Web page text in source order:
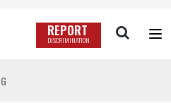
REPORT
DISCRIMINATION